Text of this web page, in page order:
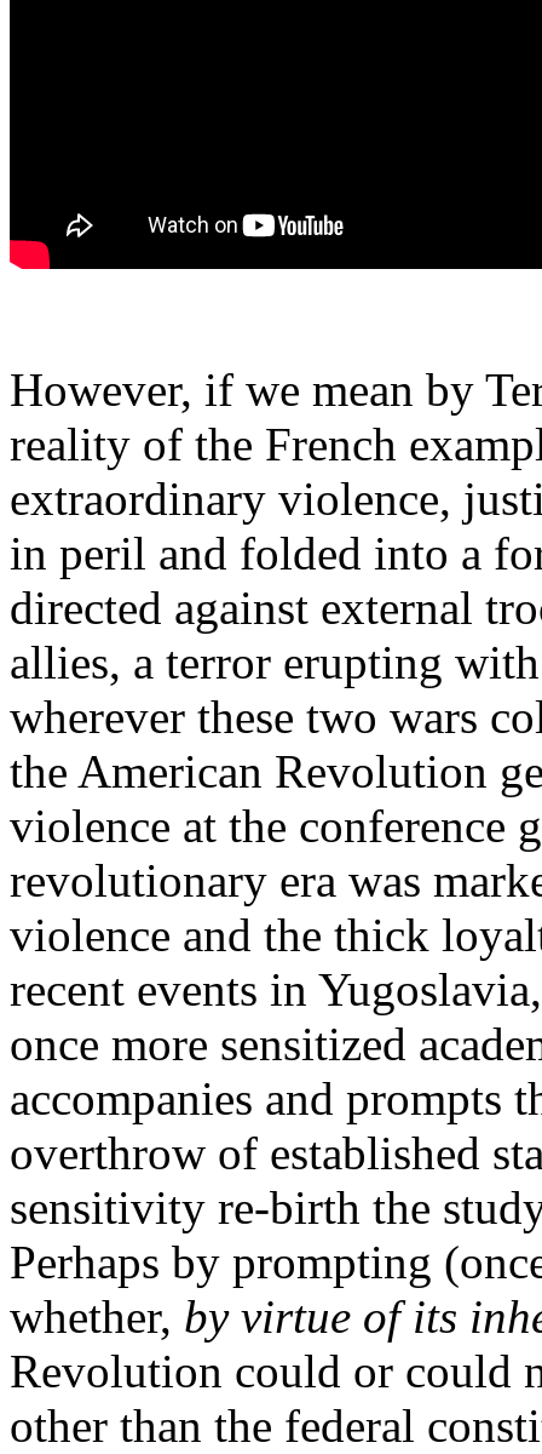
However, if we mean by
reality of the French
extraordinary violence,
in peril and folded into a
directed against external
allies, a terror erupting
wherever these two wars
the American Revolution
violence at the conference
revolutionary era was
violence and the thick
recent events in
once more sensitized
accompanies and prompts
overthrow of established
sensitivity re-birth the
Perhaps by prompting
whether, by virtue of its
Revolution could or could
other than the federal